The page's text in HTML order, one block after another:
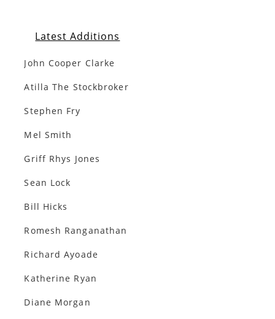
Latest Additions
John Cooper Clarke
Atilla The Stockbroker
Stephen Fry
Mel Smith
Griff Rhys Jones
Sean Lock
Bill Hicks
Romesh Ranganathan
Richard Ayoade
Katherine Ryan
Diane Morgan